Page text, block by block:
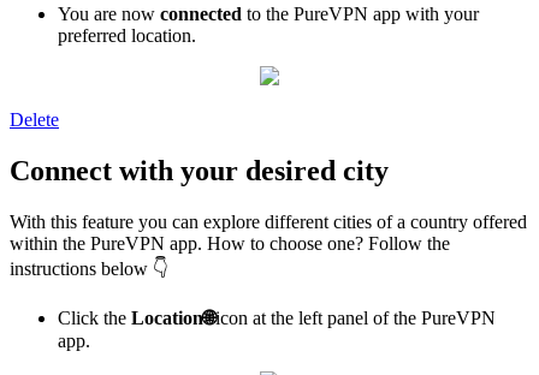
You are now connected to the PureVPN app with your
preferred location.
Delete
Connect with your desired city
With this feature you can explore different cities of a country offered
within the PureVPN app. How to choose one? Follow the
instructions below 👇
Click the Location🌐icon at the left panel of the PureVPN
app.